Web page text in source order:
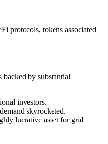
protocols, tokens associated
by substantial
investors.
skyrocketed.
lucrative asset for grid